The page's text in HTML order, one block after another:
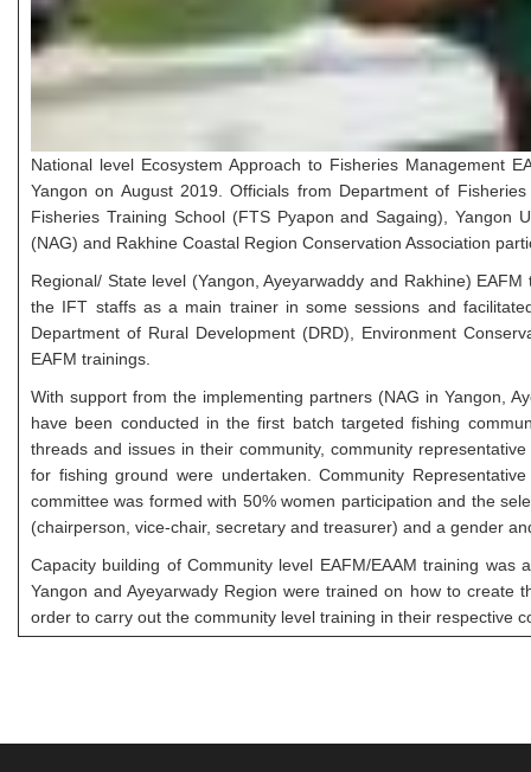
National level Ecosystem Approach to Fisheries Management
Yangon on August 2019. Officials from Department of
Fisheries Training School (FTS Pyapon and Sagaing), Yangon
(NAG) and Rakhine Coastal Region Conservation Association
Regional/ State level (Yangon, Ayeyarwaddy and Rakhine)
the IFT staffs as a main trainer in some sessions and
Department of Rural Development (DRD), Environment
EAFM trainings.
With support from the implementing partners (NAG in Yangon,
have been conducted in the first batch targeted fishing
threads and issues in their community, community
for fishing ground were undertaken. Community
committee was formed with 50% women participation and the
(chairperson, vice-chair, secretary and treasurer) and a gender
Capacity building of Community level EAFM/EAAM training
Yangon and Ayeyarwady Region were trained on how to
order to carry out the community level training in their respective